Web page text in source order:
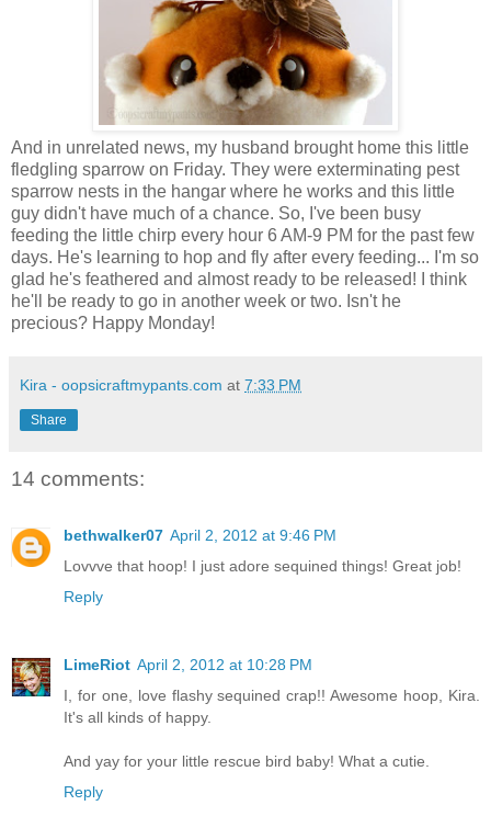
And in unrelated news, my husband brought home this little
fledgling sparrow on Friday. They were exterminating pest
sparrow nests in the hangar where he works and this little
guy didn't have much of a chance. So, I've been busy
feeding the little chirp every hour 6 AM-9 PM for the past few
days. He's learning to hop and fly after every feeding... I'm so
glad he's feathered and almost ready to be released! I think
he'll be ready to go in another week or two. Isn't he
precious? Happy Monday!
Kira - oopsicraftmypants.com at 7:33 PM
Share
14 comments:
bethwalker07 April 2, 2012 at 9:46 PM
Lovvve that hoop! I just adore sequined things! Great job!
Reply
LimeRiot April 2, 2012 at 10:28 PM
I, for one, love flashy sequined crap!! Awesome hoop, Kira.
It's all kinds of happy.
And yay for your little rescue bird baby! What a cutie.
Reply